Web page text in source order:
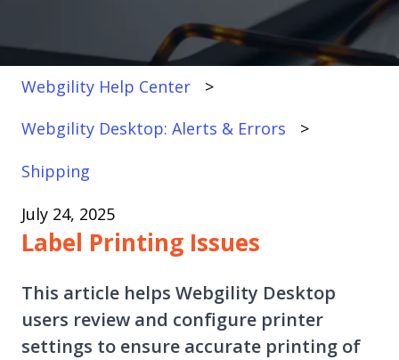
Webgility Help Center
Webgility Desktop: Alerts & Errors
Shipping
July 24, 2025
Label Printing Issues
This article helps Webgility Desktop
users review and configure printer
settings to ensure accurate printing of